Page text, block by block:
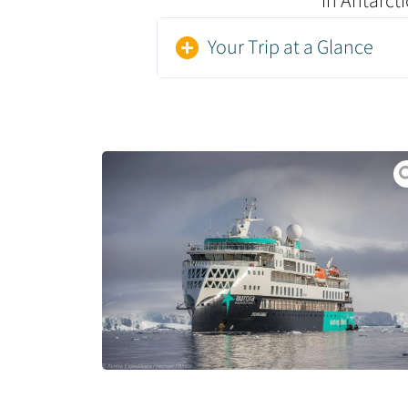
Your Trip at a Glance